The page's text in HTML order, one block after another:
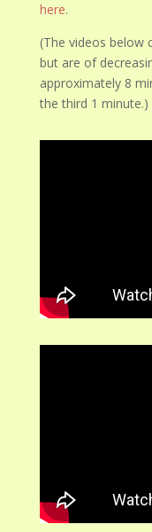
here.
(The videos below
but are of
approximately 8
the third 1 minute.)